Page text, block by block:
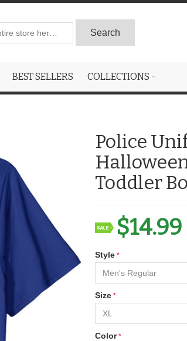
Search
BEST SELLERS COLLECTIONS
Police
Toddler
$14.99
Style
Size
Color